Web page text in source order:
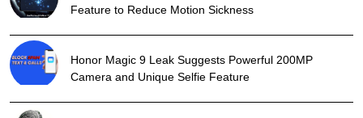
Feature to Reduce Motion Sickness
Honor Magic 9 Leak Suggests Powerful 200MP
Camera and Unique Selfie Feature